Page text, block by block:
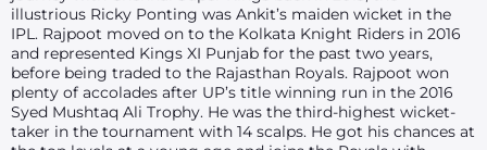
illustrious Ricky Ponting was Ankit’s maiden wicket in the
IPL. Rajpoot moved on to the Kolkata Knight Riders in 2016
and represented Kings XI Punjab for the past two years,
before being traded to the Rajasthan Royals. Rajpoot won
plenty of accolades after UP’s title winning run in the 2016
Syed Mushtaq Ali Trophy. He was the third-highest wicket-
taker in the tournament with 14 scalps. He got his chances at